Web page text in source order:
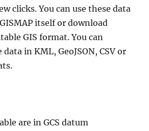
clicks. You can use these data
itself or download
GIS format. You can
in KML, GeoJSON, CSV or
are in GCS datum